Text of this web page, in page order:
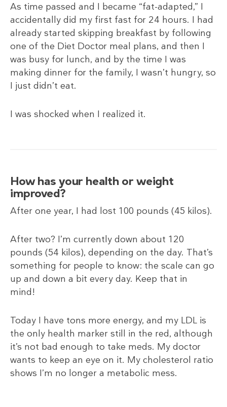
As time passed and I became “fat-adapted,” I
accidentally did my first fast for 24 hours. I had
already started skipping breakfast by following
one of the Diet Doctor meal plans, and then I
was busy for lunch, and by the time I was
making dinner for the family, I wasn’t hungry, so
I just didn’t eat.
I was shocked when I realized it.
How has your health or weight
improved?
After one year, I had lost 100 pounds (45 kilos).
After two? I’m currently down about 120
pounds (54 kilos), depending on the day. That’s
something for people to know: the scale can go
up and down a bit every day. Keep that in
mind!
Today I have tons more energy, and my LDL is
the only health marker still in the red, although
it’s not bad enough to take meds. My doctor
wants to keep an eye on it. My cholesterol ratio
shows I’m no longer a metabolic mess.